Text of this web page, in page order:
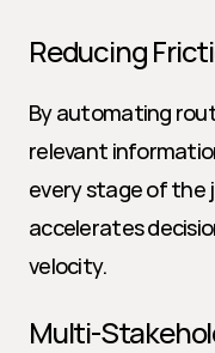
Reducing
By automating
relevant
every stage of the
accelerates
velocity.
Multi-